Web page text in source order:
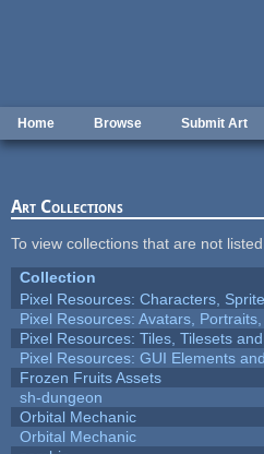
Home Browse Submit Art
Art Collections
To view collections that are not
Collection
Pixel Resources: Characters,
Pixel Resources: Avatars,
Pixel Resources: Tiles, Tilesets
Pixel Resources: GUI Elements
Frozen Fruits Assets
sh-dungeon
Orbital Mechanic
Orbital Mechanic